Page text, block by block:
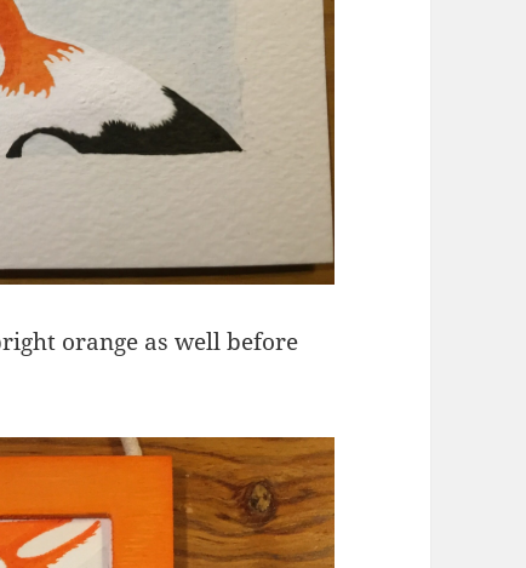
orange as well before